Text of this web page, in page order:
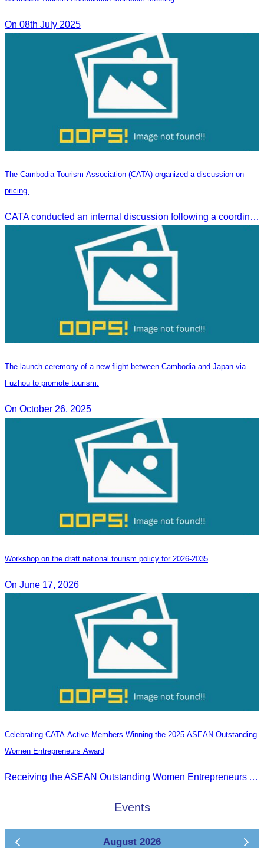
On 08th July 2025
The Cambodia Tourism Association (CATA) organized a discussion on
pricing.
CATA conducted an internal discussion following a coordination meeting on pricing structures between travel agents and tour guides in Siem Reap.
The launch ceremony of a new flight between Cambodia and Japan via
Fuzhou to promote tourism.
On October 26, 2025
Workshop on the draft national tourism policy for 2026-2035
On June 17, 2026
Celebrating CATA Active Members Winning the 2025 ASEAN Outstanding
Women Entrepreneurs Award
Receiving the ASEAN Outstanding Women Entrepreneurs Award 2025.
Events
August 2026